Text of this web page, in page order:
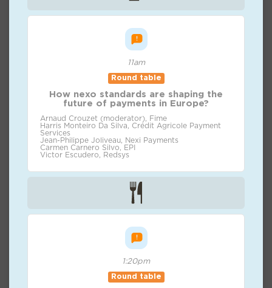
11am
Round table
How nexo standards are shaping the
future of payments in Europe?
Arnaud Crouzet (moderator), Fime
Harris Monteiro Da Silva, Crédit Agricole Payment
Services
Jean-Philippe Joliveau, Nexi Payments
Carmen Carnero Silvo, EPI
Victor Escudero, Redsys
1:20pm
Round table